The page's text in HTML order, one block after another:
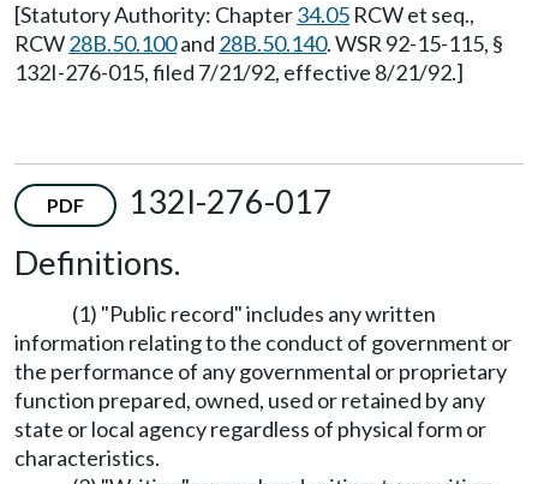
[Statutory Authority: Chapter34.05 RCW et seq.,
RCW28B.50.100and 28B.50.140. WSR 92-15-115, §
132I-276-015, filed 7/21/92, effective 8/21/92.]
PDF
132I-276-017
Definitions.
(1) "Public record" includes any written
information relating to the conduct of government or
the performance of any governmental or proprietary
function prepared, owned, used or retained by any
state or local agency regardless of physical form or
characteristics.